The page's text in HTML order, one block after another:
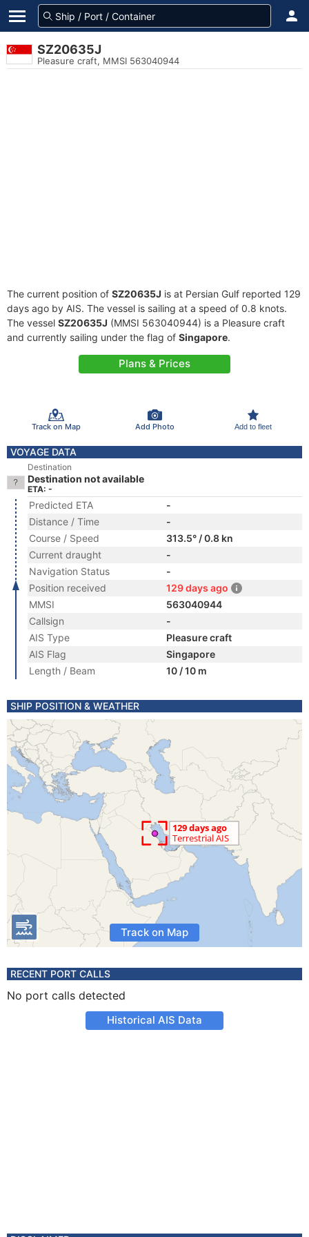
SZ20635J
Pleasure craft, MMSI 563040944
The current position of SZ20635J is at Persian Gulf reported 129
days ago by AIS. The vessel is sailing at a speed of 0.8 knots.
The vessel SZ20635J (MMSI 563040944) is a Pleasure craft
and currently sailing under the flag of Singapore.
Plans & Prices
Track on Map Add Photo Add to fleet
VOYAGE DATA
Destination
Destination not available
ETA: -
Predicted ETA
-
Distance / Time
-
Course / Speed
313.5° / 0.8 kn
Current draught
-
Navigation Status
-
Position received
129 days ago
MMSI
563040944
Callsign
-
AIS Type
Pleasure craft
AIS Flag
Singapore
Length / Beam
10 / 10 m
SHIP POSITION & WEATHER
Track on Map
RECENT PORT CALLS
No port calls detected
Historical AIS Data